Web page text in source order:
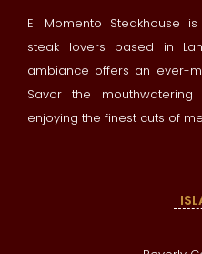
El Momento Steakhouse
steak lovers based in
ambiance offers an ever-
Savor the
enjoying the finest cuts of